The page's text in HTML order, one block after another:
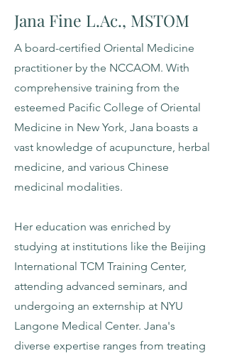
Jana Fine L.Ac., MSTOM
A board-certified Oriental Medicine
practitioner by the NCCAOM. With
comprehensive training from the
esteemed Pacific College of Oriental
Medicine in New York, Jana boasts a
vast knowledge of acupuncture, herbal
medicine, and various Chinese
medicinal modalities.
Her education was enriched by
studying at institutions like the Beijing
International TCM Training Center,
attending advanced seminars, and
undergoing an externship at NYU
Langone Medical Center. Jana's
diverse expertise ranges from treating